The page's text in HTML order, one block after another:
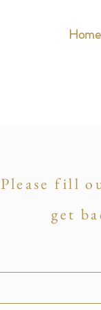
Home
Please fill
get